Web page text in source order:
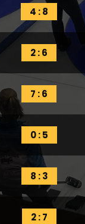
4 : 8
2 : 6
7 : 6
0 : 5
8 : 3
2 : 7